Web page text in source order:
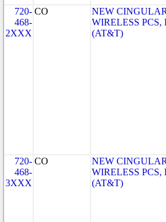
720-
468-
2XXX
CO
NEW
WIRELESS PCS,
(AT&T)
720-
468-
3XXX
CO
NEW
WIRELESS PCS,
(AT&T)